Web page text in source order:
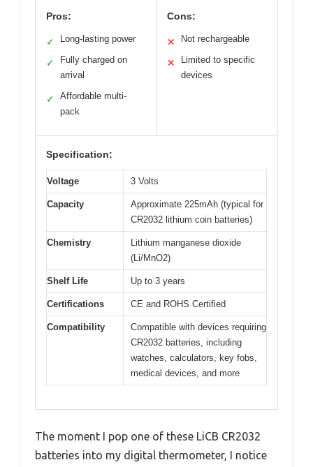
Pros:
✓ Long-lasting power
✓
Fully charged on
arrival
✓
Affordable multi-
pack
Cons:
✕ Not rechargeable
✕
Limited to specific
devices
Specification:
Voltage 3 Volts
Capacity
Approximate 225mAh (typical for
CR2032 lithium coin batteries)
Chemistry
Lithium manganese dioxide
(Li/MnO2)
Shelf Life Up to 3 years
Certifications CE and ROHS Certified
Compatibility
Compatible with devices requiring
CR2032 batteries, including
watches, calculators, key fobs,
medical devices, and more
The moment I pop one of these LiCB CR2032
batteries into my digital thermometer, I notice